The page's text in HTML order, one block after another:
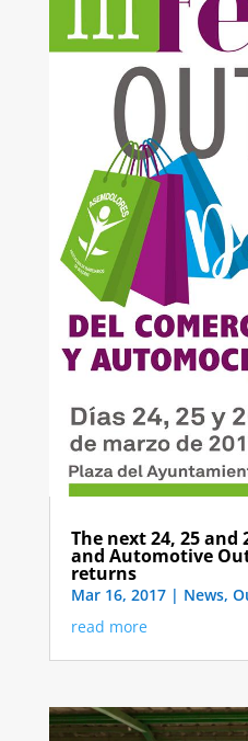
The next 24, 25 and
and Automotive
returns
Mar 16, 2017| News,
read more